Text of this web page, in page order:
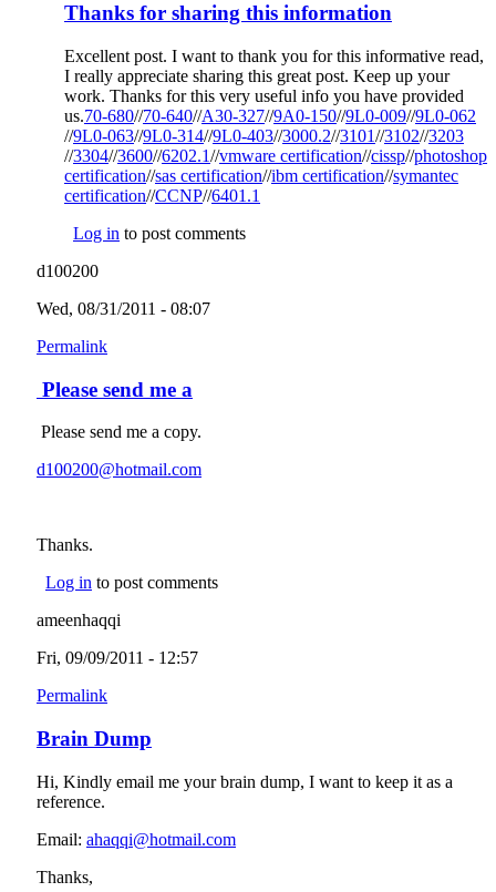
Thanks for sharing this information
Excellent post. I want to thank you for this informative read,
I really appreciate sharing this great post. Keep up your
work. Thanks for this very useful info you have provided
us.70-680(link is external)
//70-640(link is external)
//A30-327(link is external)
//9A0-150(link is external)
//9L0-009(link is
external)
//9L0-062
(link is external)
//9L0-063(link is external)
//9L0-314(link is external)
//9L0-403(link is external)
//3000.2(link is external)
//3101(link is external)
//3102(link is
external)
//3203
(link is external)
//3304(link is external)
//3600(link is external)
//6202.1(link is external)
//vmware certification(link is external)
//cissp(link is
external)
//photoshop
certification(link is external)
//sas certification(link is external)
//ibm certification(link is
//symantec
certification(link is external)
//CCNP(link is external)
//6401.1
Log in to post comments
d100200
Wed, 08/31/2011 - 08:07
Permalink
Please send me a
Please send me a copy.
d100200@hotmail.com
Thanks.
Log in to post comments
ameenhaqqi
Fri, 09/09/2011 - 12:57
Permalink
Brain Dump
Hi, Kindly email me your brain dump, I want to keep it as a
reference.
Email: ahaqqi@hotmail.com
Thanks,